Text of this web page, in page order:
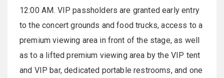
12:00 AM. VIP passholders are granted early entry
to the concert grounds and food trucks, access to a
premium viewing area in front of the stage, as well
as to a lifted premium viewing area by the VIP tent
and VIP bar, dedicated portable restrooms, and one